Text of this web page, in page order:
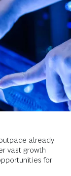
already
vast growth
for